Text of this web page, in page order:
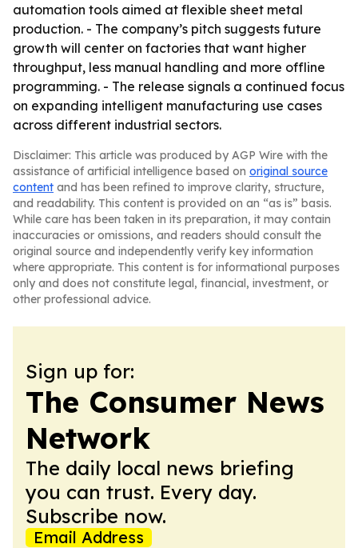
automation tools aimed at flexible sheet metal
production. - The company’s pitch suggests future
growth will center on factories that want higher
throughput, less manual handling and more offline
programming. - The release signals a continued focus
on expanding intelligent manufacturing use cases
across different industrial sectors.
Disclaimer: This article was produced by AGP Wire with the
assistance of artificial intelligence based on original source
content and has been refined to improve clarity, structure,
and readability. This content is provided on an “as is” basis.
While care has been taken in its preparation, it may contain
inaccuracies or omissions, and readers should consult the
original source and independently verify key information
where appropriate. This content is for informational purposes
only and does not constitute legal, financial, investment, or
other professional advice.
Sign up for:
The Consumer News
Network
The daily local news briefing
you can trust. Every day.
Subscribe now.
Email Address